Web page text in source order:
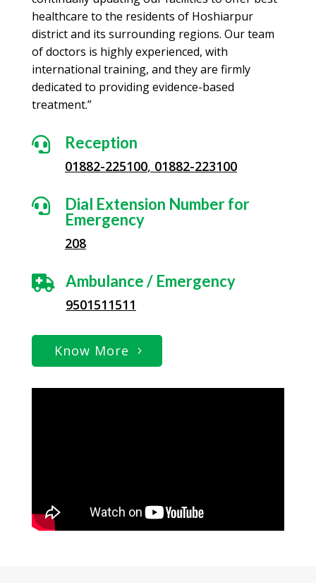
healthcare to the residents of Hoshiarpur
district and its surrounding regions. Our team
of doctors is highly experienced, with
international training, and they are firmly
dedicated to providing evidence-based
treatment.”
 Reception
01882-225100, 01882-223100

Dial Extension Number for
Emergency
208
 Ambulance / Emergency
9501511511
Know More